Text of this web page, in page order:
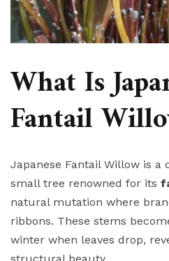
What Is
Fantail
Japanese Fantail Willow is
small tree renowned for its
natural mutation where
ribbons. These stems
winter when leaves drop,
structural beauty.